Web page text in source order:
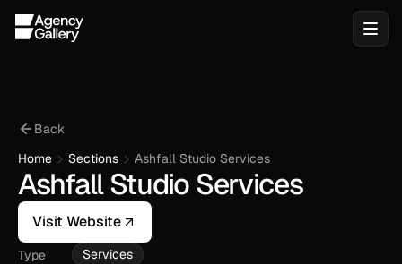
Back
Home
Sections Ashfall Studio Services
Ashfall Studio Services
Visit Website
Type
Services